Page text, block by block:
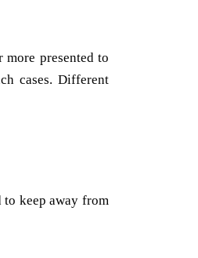
presented to
cases. Different
to keep away from